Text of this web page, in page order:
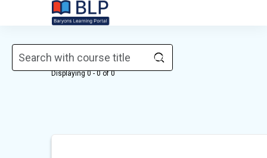
Skip to main content
Courses
Displaying 0 - 0 of 0